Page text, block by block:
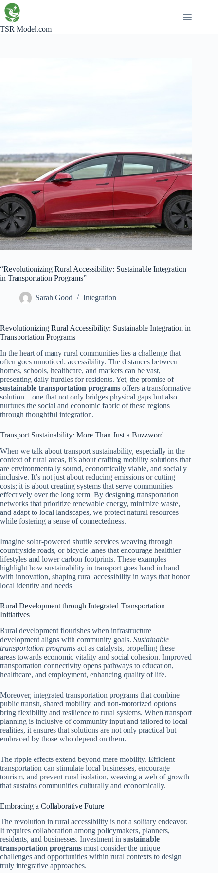
Skip
to
content
TSR Model.com
“Revolutionizing Rural Accessibility: Sustainable Integration
in Transportation Programs”
Sarah Good Integration
Revolutionizing Rural Accessibility: Sustainable Integration in
Transportation Programs
In the heart of many rural communities lies a challenge that
often goes unnoticed: accessibility. The distances between
homes, schools, healthcare, and markets can be vast,
presenting daily hurdles for residents. Yet, the promise of
sustainable transportation programs offers a transformative
solution—one that not only bridges physical gaps but also
nurtures the social and economic fabric of these regions
through thoughtful integration.
Transport Sustainability: More Than Just a Buzzword
When we talk about transport sustainability, especially in the
context of rural areas, it’s about crafting mobility solutions that
are environmentally sound, economically viable, and socially
inclusive. It’s not just about reducing emissions or cutting
costs; it is about creating systems that serve communities
effectively over the long term. By designing transportation
networks that prioritize renewable energy, minimize waste,
and adapt to local landscapes, we protect natural resources
while fostering a sense of connectedness.
Imagine solar-powered shuttle services weaving through
countryside roads, or bicycle lanes that encourage healthier
lifestyles and lower carbon footprints. These examples
highlight how sustainability in transport goes hand in hand
with innovation, shaping rural accessibility in ways that honor
local identity and needs.
Rural Development through Integrated Transportation
Initiatives
Rural development flourishes when infrastructure
development aligns with community goals. Sustainable
transportation programs act as catalysts, propelling these
areas towards economic vitality and social cohesion. Improved
transportation connectivity opens pathways to education,
healthcare, and employment, enhancing quality of life.
Moreover, integrated transportation programs that combine
public transit, shared mobility, and non-motorized options
bring flexibility and resilience to rural systems. When transport
planning is inclusive of community input and tailored to local
realities, it ensures that solutions are not only practical but
embraced by those who depend on them.
The ripple effects extend beyond mere mobility. Efficient
transportation can stimulate local businesses, encourage
tourism, and prevent rural isolation, weaving a web of growth
that sustains communities culturally and economically.
Embracing a Collaborative Future
The revolution in rural accessibility is not a solitary endeavor.
It requires collaboration among policymakers, planners,
residents, and businesses. Investment in sustainable
transportation programs must consider the unique
challenges and opportunities within rural contexts to design
truly integrative approaches.